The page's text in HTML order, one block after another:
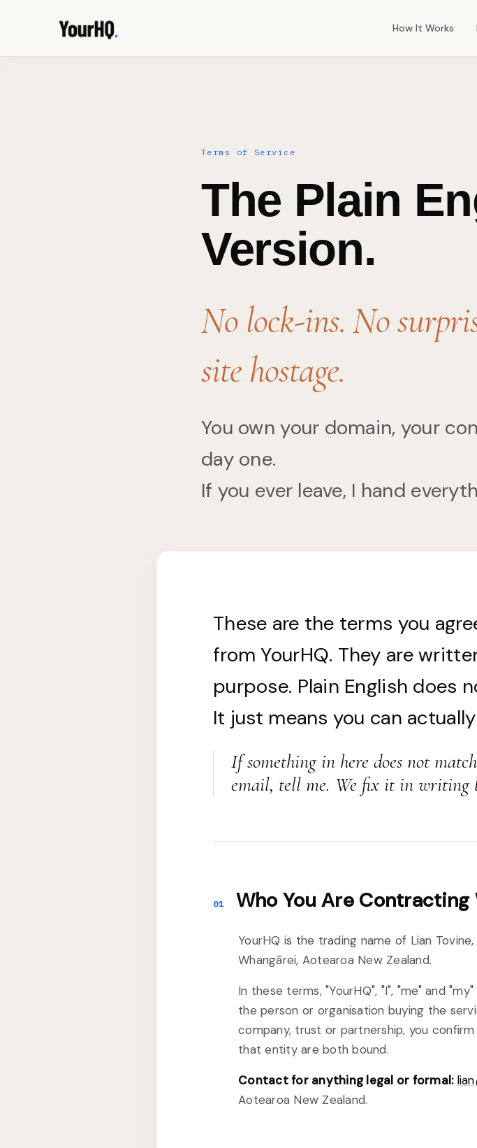
How It Works
Terms of Service
The Plain
Version.
No lock-ins. No
site hostage.
You own your domain, your
day one.
If you ever leave, I hand
These are the terms you
from YourHQ. They are
purpose. Plain English does
It just means you can
If something in here does not
email, tell me. We fix it in writing
01 Who You Are Contracting
YourHQ is the trading name of Lian
Whangārei, Aotearoa New Zealand.
In these terms, "YourHQ", "I", "me" and
the person or organisation buying the
company, trust or partnership, you
that entity are both bound.
Contact for anything legal or formal:
Aotearoa New Zealand.